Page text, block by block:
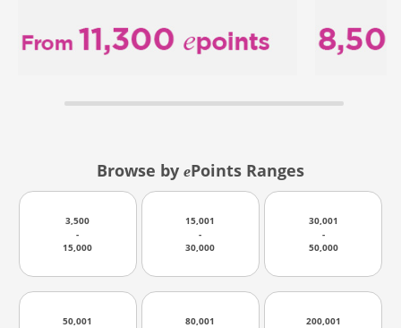
Browse by ePoints Ranges
3,500
-
15,000
15,001
-
30,000
30,001
-
50,000
50,001
80,001
200,001